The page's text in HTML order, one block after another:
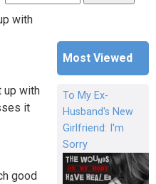
Search form
with
up with
it
good
Most Viewed
To My Ex-
Husband's New
Girlfriend: I'm
Sorry